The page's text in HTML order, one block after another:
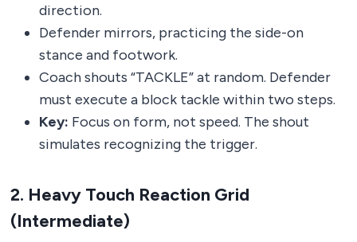
direction.
Defender mirrors, practicing the side-on
stance and footwork.
Coach shouts “TACKLE” at random. Defender
must execute a block tackle within two steps.
Key: Focus on form, not speed. The shout
simulates recognizing the trigger.
2. Heavy Touch Reaction Grid
(Intermediate)